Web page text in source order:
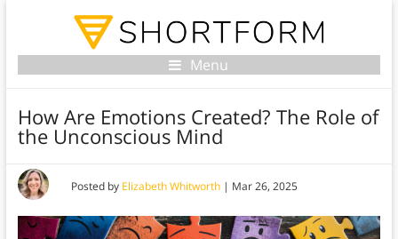
Menu
How Are Emotions Created? The Role of
the Unconscious Mind
Posted by Elizabeth Whitworth| Mar 26, 2025